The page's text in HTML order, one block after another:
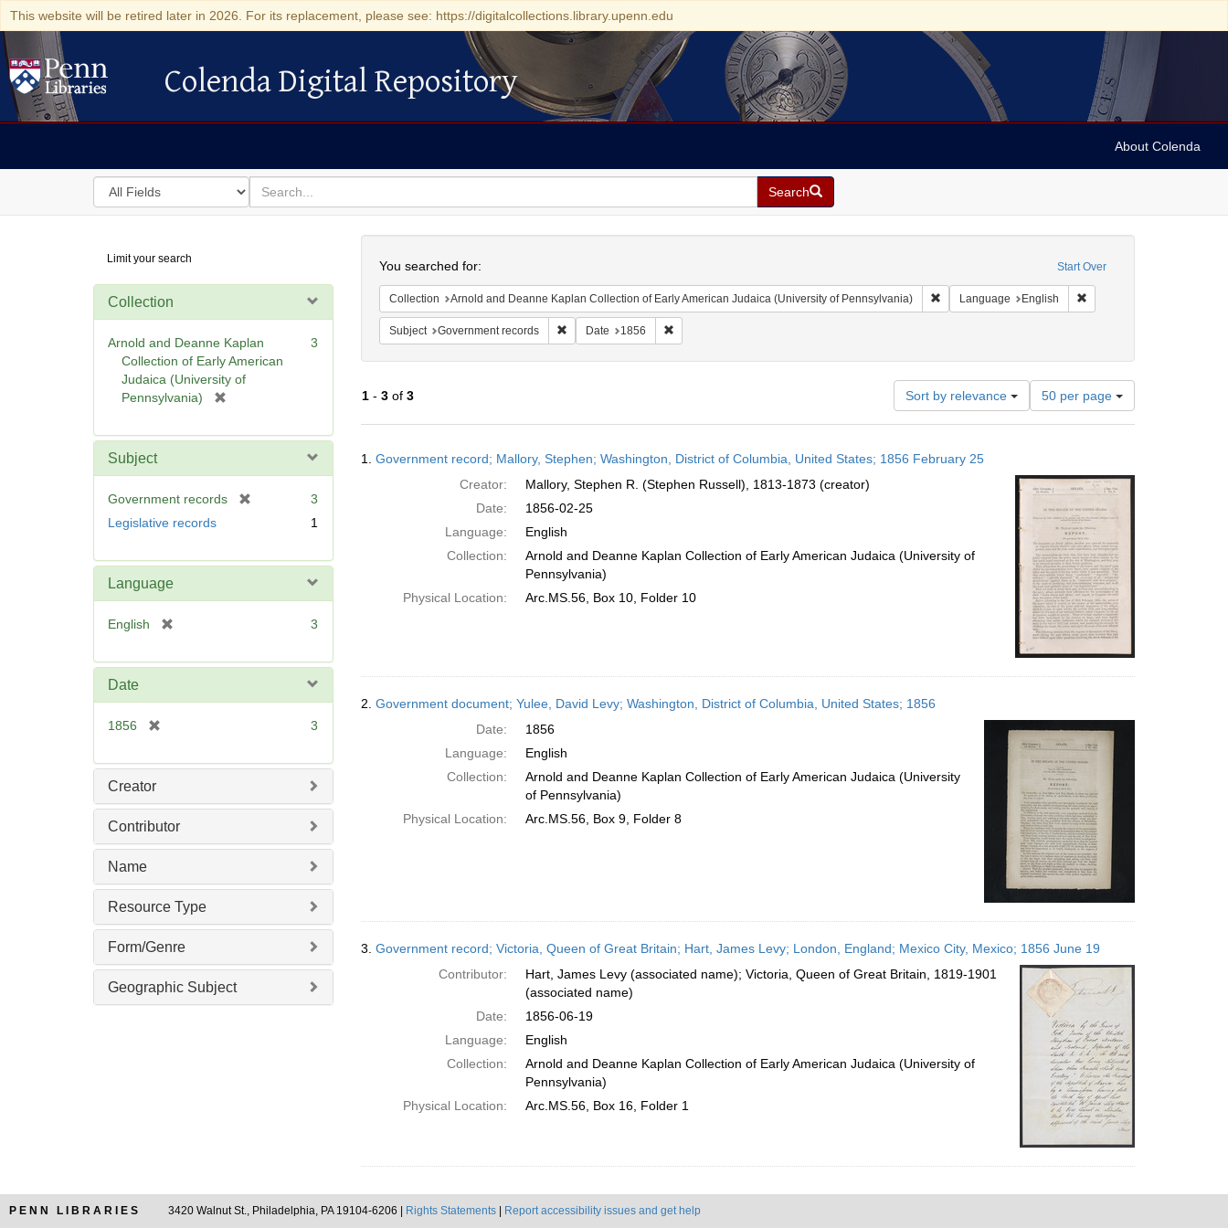
This website will be retired later in 2026. For its replacement, please see: https://digitalcollections.library.upenn.edu
Colenda Digital Repository
Colenda Digital Repository
About Colenda
Search
in
for
search
for
Search
Digital
Repository
Limit your search
Collection
Arnold and Deanne Kaplan
Collection of Early American
Judaica (University of
Pennsylvania)
e
e
3
Subject
Government records
3
Legislative records
1
Language
English
e
3
Date
1856
e
e
]
3
Creator
Contributor
Name
Resource Type
Form/Genre
Geographic Subject
Start Over
You searched for:
Collection Arnold and Deanne Kaplan Collection of Early American Judaica (University of Pennsylvania) Remove constraint Collection: Arnold and Deanne
Language English Remove constraint
Subject Government records Remove constraint Subject: Government records
Date 1856 Remove constraint Date: 1856
1- 3of 3 Sort by relevance
Number
of
results
per
page
50 per page
Results
1. Government record; Mallory, Stephen; Washington, District of Columbia, United States; 1856 February 25
Creator:
Mallory, Stephen R. (Stephen Russell), 1813-1873 (creator)
Date:
1856-02-25
Language:
English
Collection:
Arnold and Deanne Kaplan Collection of Early American Judaica (University of
Pennsylvania)
Physical Location:
Arc.MS.56, Box 10, Folder 10
2. Government document; Yulee, David Levy; Washington, District of Columbia, United States; 1856
Date:
1856
Language:
English
Collection:
Arnold and Deanne Kaplan Collection of Early American Judaica (University
of Pennsylvania)
Physical Location:
Arc.MS.56, Box 9, Folder 8
3. Government record; Victoria, Queen of Great Britain; Hart, James Levy; London, England; Mexico City, Mexico; 1856 June 19
Contributor:
Hart, James Levy (associated name); Victoria, Queen of Great Britain, 1819-1901
(associated name)
Date:
1856-06-19
Language:
English
Collection:
Arnold and Deanne Kaplan Collection of Early American Judaica (University of
Pennsylvania)
Physical Location:
Arc.MS.56, Box 16, Folder 1
PENN LIBRARIES 3420 Walnut St., Philadelphia, PA 19104-6206 | Rights Statements Report accessibility issues and get help